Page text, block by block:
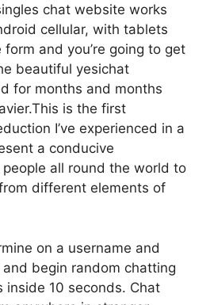
chat website works
cellular, with tablets
form and you’re going to get
beautiful yesichat
for months and months
is the first
I’ve experienced in a
a conducive
all round the world to
different elements of
on a username and
begin random chatting
10 seconds. Chat